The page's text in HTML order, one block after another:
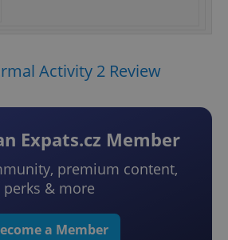
Activity 2 Review
Expats.cz Member
premium content,
perks & more
a Member